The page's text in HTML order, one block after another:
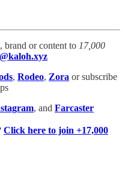
brand or content to 17,000
, Rodeo, Zora or subscribe
, and Farcaster
Click here to join +17,000